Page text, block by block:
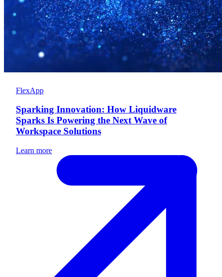
FlexApp
Sparking Innovation: How Liquidware
Sparks Is Powering the Next Wave of
Workspace Solutions
Learn more